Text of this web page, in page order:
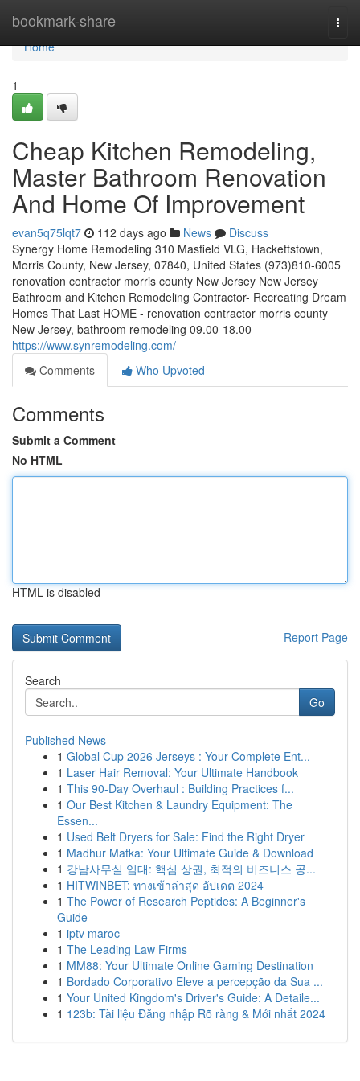
bookmark-share
Home
Home
1
Cheap Kitchen Remodeling,
Master Bathroom Renovation
And Home Of Improvement
evan5q75lqt7 112 days ago News
Discuss
Synergy Home Remodeling 310 Masfield VLG, Hackettstown,
Morris County, New Jersey, 07840, United States (973)810-6005
renovation contractor morris county New Jersey New Jersey
Bathroom and Kitchen Remodeling Contractor- Recreating Dream
Homes That Last HOME - renovation contractor morris county
New Jersey, bathroom remodeling 09.00-18.00
https://www.synremodeling.com/
Comments
Who Upvoted
Comments
Submit a Comment
No HTML
HTML is disabled
Report Page
Search
Go
Published News
1 Global Cup 2026 Jerseys : Your Complete Ent...
1 Laser Hair Removal: Your Ultimate Handbook
1 This 90-Day Overhaul : Building Practices f...
1 Our Best Kitchen & Laundry Equipment: The
Essen...
1 Used Belt Dryers for Sale: Find the Right Dryer
1 Madhur Matka: Your Ultimate Guide & Download
1 강남사무실 임대: 핵심 상권, 최적의 비즈니스 공...
1 HITWINBET: ทางเข้าล่าสุด อัปเดต 2024
1 The Power of Research Peptides: A Beginner's
Guide
1 iptv maroc
1 The Leading Law Firms
1 MM88: Your Ultimate Online Gaming Destination
1 Bordado Corporativo Eleve a percepção da Sua ...
1 Your United Kingdom's Driver's Guide: A Detaile...
1 123b: Tài liệu Đăng nhập Rõ ràng & Mới nhất 2024